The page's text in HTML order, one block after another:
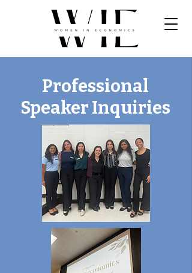
Professional
Speaker Inquiries